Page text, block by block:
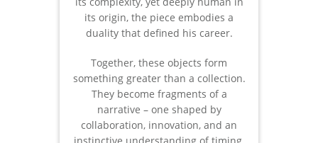
its origin, the piece embodies a
duality that defined his career.
Together, these objects form
something greater than a collection.
They become fragments of a
narrative – one shaped by
collaboration, innovation, and an